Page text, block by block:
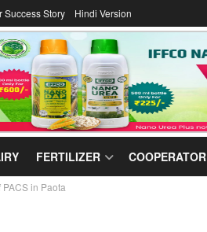
Success Story Hindi Version
FERTILIZER COOPERATOR
in Paota